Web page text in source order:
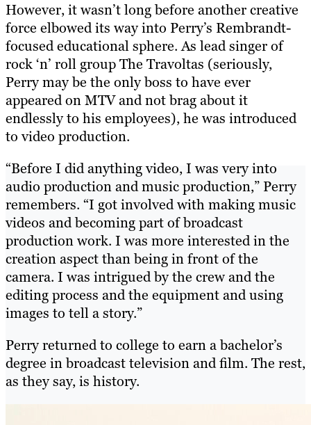
However, it wasn’t long before another creative
force elbowed its way into Perry’s Rembrandt-
focused educational sphere. As lead singer of
rock ‘n’ roll group The Travoltas (seriously,
Perry may be the only boss to have ever
appeared on MTV and not brag about it
endlessly to his employees), he was introduced
to video production.
“Before I did anything video, I was very into
audio production and music production,” Perry
remembers. “I got involved with making music
videos and becoming part of broadcast
production work. I was more interested in the
creation aspect than being in front of the
camera. I was intrigued by the crew and the
editing process and the equipment and using
images to tell a story.”
Perry returned to college to earn a bachelor’s
degree in broadcast television and film. The rest,
as they say, is history.